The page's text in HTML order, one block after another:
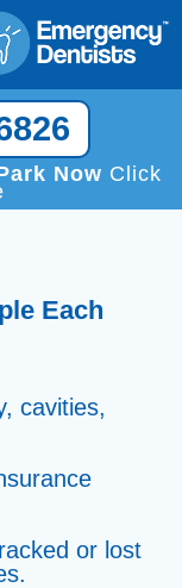
Now Click
Each
cavities,
or lost